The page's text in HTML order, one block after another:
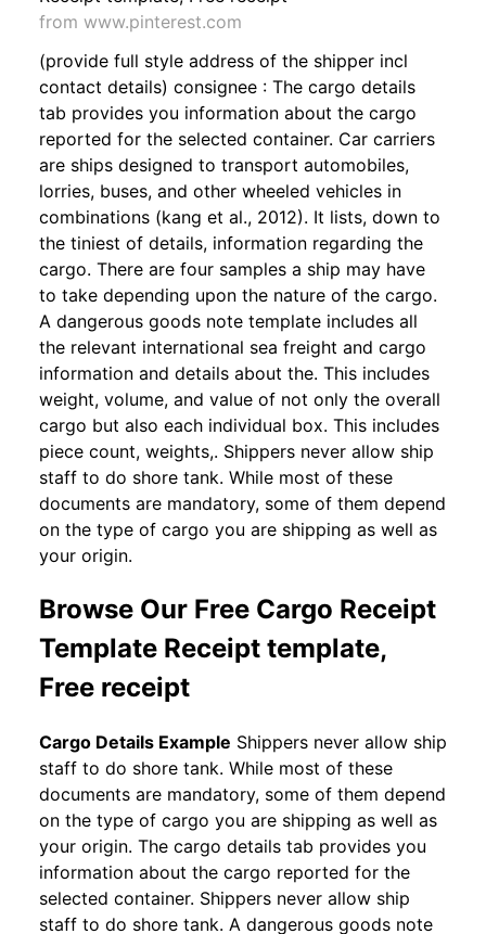
from www.pinterest.com
(provide full style address of the shipper incl
contact details) consignee : The cargo details
tab provides you information about the cargo
reported for the selected container. Car carriers
are ships designed to transport automobiles,
lorries, buses, and other wheeled vehicles in
combinations (kang et al., 2012). It lists, down to
the tiniest of details, information regarding the
cargo. There are four samples a ship may have
to take depending upon the nature of the cargo.
A dangerous goods note template includes all
the relevant international sea freight and cargo
information and details about the. This includes
weight, volume, and value of not only the overall
cargo but also each individual box. This includes
piece count, weights,. Shippers never allow ship
staff to do shore tank. While most of these
documents are mandatory, some of them depend
on the type of cargo you are shipping as well as
your origin.
Browse Our Free Cargo Receipt
Template Receipt template,
Free receipt
Cargo Details Example Shippers never allow ship
staff to do shore tank. While most of these
documents are mandatory, some of them depend
on the type of cargo you are shipping as well as
your origin. The cargo details tab provides you
information about the cargo reported for the
selected container. Shippers never allow ship
staff to do shore tank. A dangerous goods note